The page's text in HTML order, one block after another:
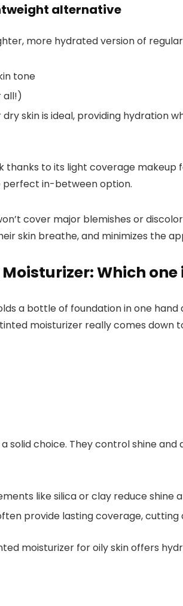
alternative
more hydrated version of
tone
all!)
skin is ideal, providing hydration
thanks to its light coverage
perfect in-between option.
cover major blemishes or
skin breathe, and minimizes the
Which
moisturizer really comes down
solid choice. They control shine
like silica or clay reduce shine
provide lasting coverage, cutting
moisturizer for oily skinoffers